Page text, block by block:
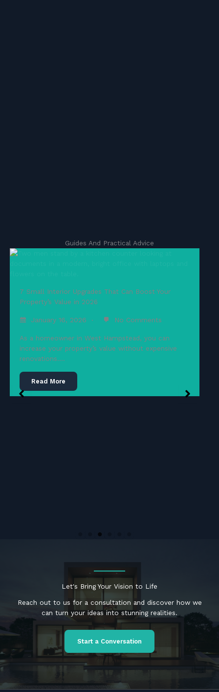
Guides And Practical Advice
7 Small Interior Upgrades That Can Boost Your
Property’s Value in 2026
January 16, 2026 No Comments
As a homeowner in West Hampstead, you can
increase your property’s value without expensive
renovations….
Read More
Let's Bring Your Vision to Life
Reach out to us for a consultation and discover how we
can turn your ideas into stunning realities.
Start a Conversation